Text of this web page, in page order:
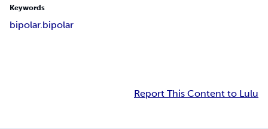
Keywords
bipolar.bipolar
Report This Content to Lulu